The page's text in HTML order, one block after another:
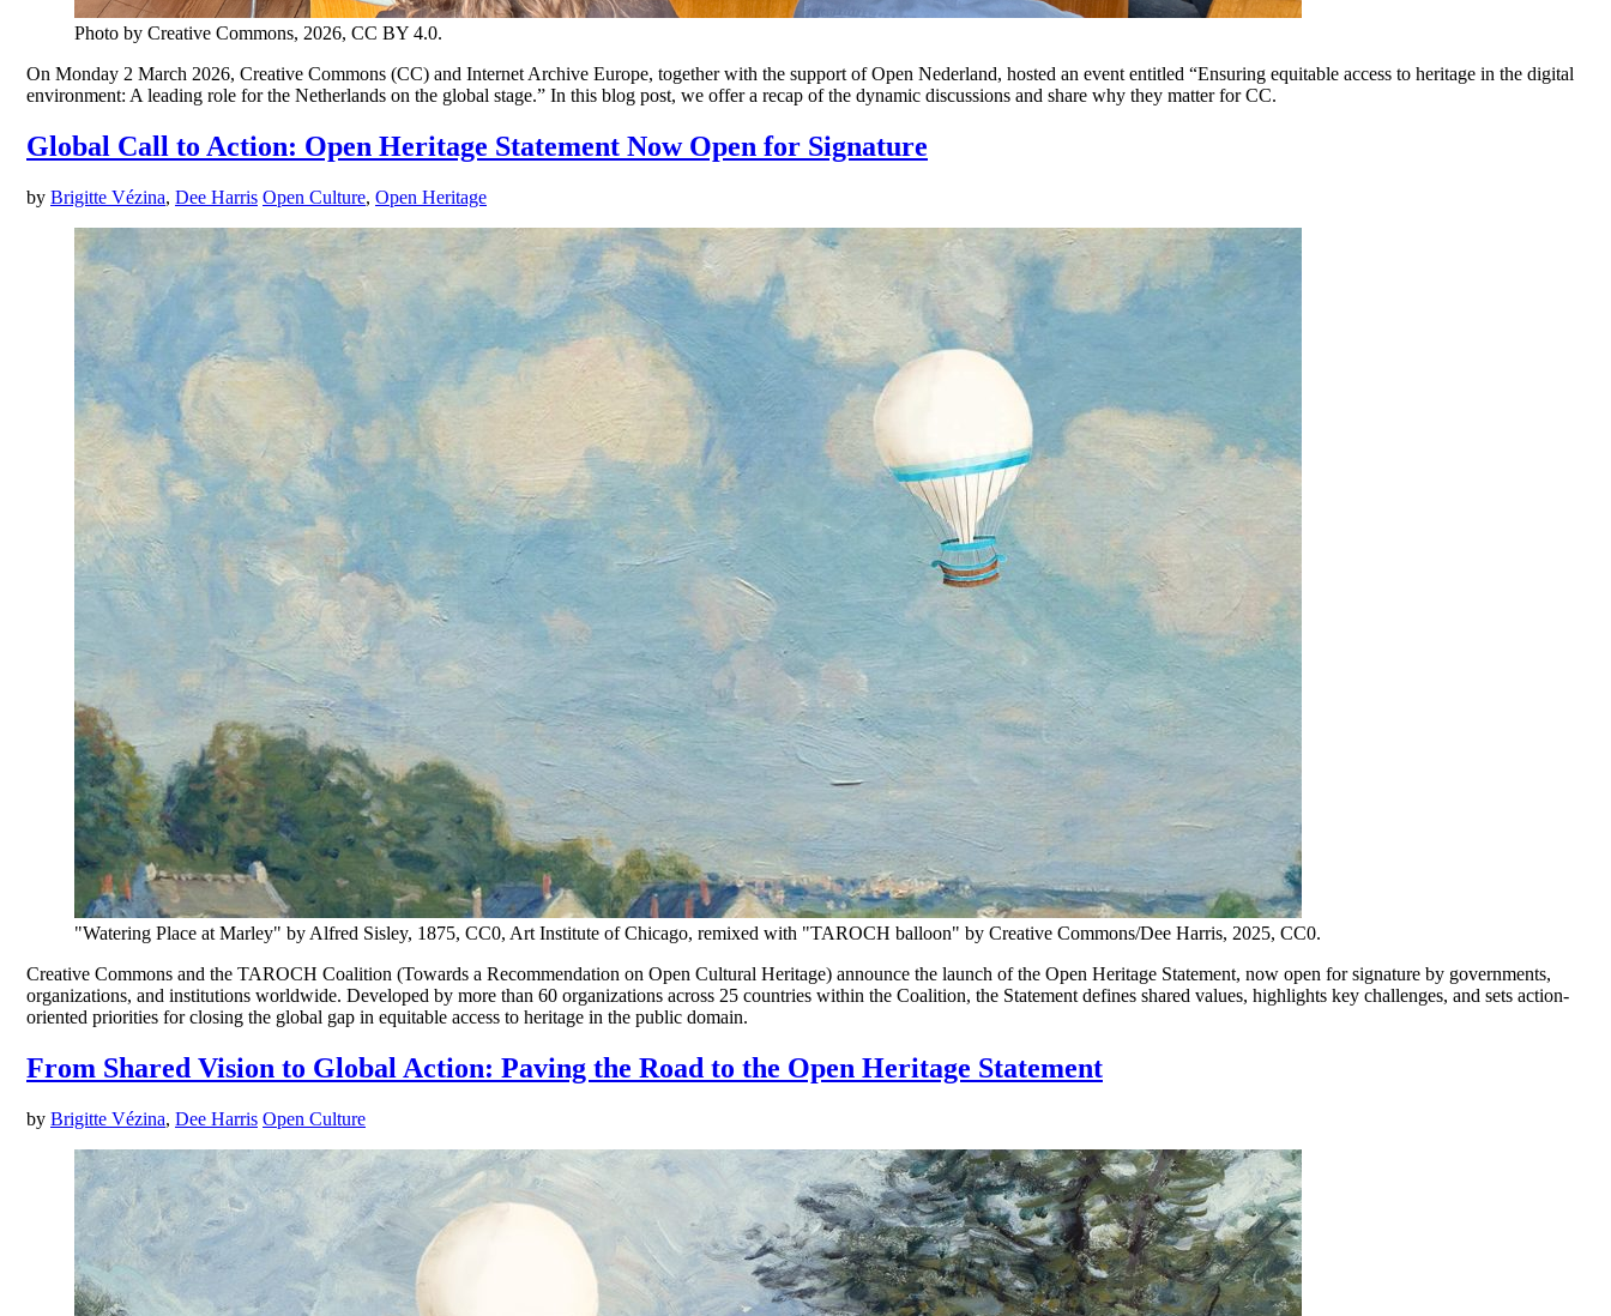
Photo by Creative Commons, 2026, CC BY 4.0.
On Monday 2 March 2026, Creative Commons (CC) and Internet Archive Europe, together with the support of Open Nederland, hosted an event entitled “Ensuring equitable access to heritage in the digital
environment: A leading role for the Netherlands on the global stage.” In this blog post, we offer a recap of the dynamic discussions and share why they matter for CC.
Global Call to Action: Open Heritage Statement Now Open for Signature
by Brigitte Vézina, Dee Harris Open Culture, Open Heritage
"Watering Place at Marley" by Alfred Sisley, 1875, CC0, Art Institute of Chicago, remixed with "TAROCH balloon" by Creative Commons/Dee Harris, 2025, CC0.
Creative Commons and the TAROCH Coalition (Towards a Recommendation on Open Cultural Heritage) announce the launch of the Open Heritage Statement, now open for signature by governments,
organizations, and institutions worldwide. Developed by more than 60 organizations across 25 countries within the Coalition, the Statement defines shared values, highlights key challenges, and sets action-
oriented priorities for closing the global gap in equitable access to heritage in the public domain.
From Shared Vision to Global Action: Paving the Road to the Open Heritage Statement
by Brigitte Vézina, Dee Harris Open Culture